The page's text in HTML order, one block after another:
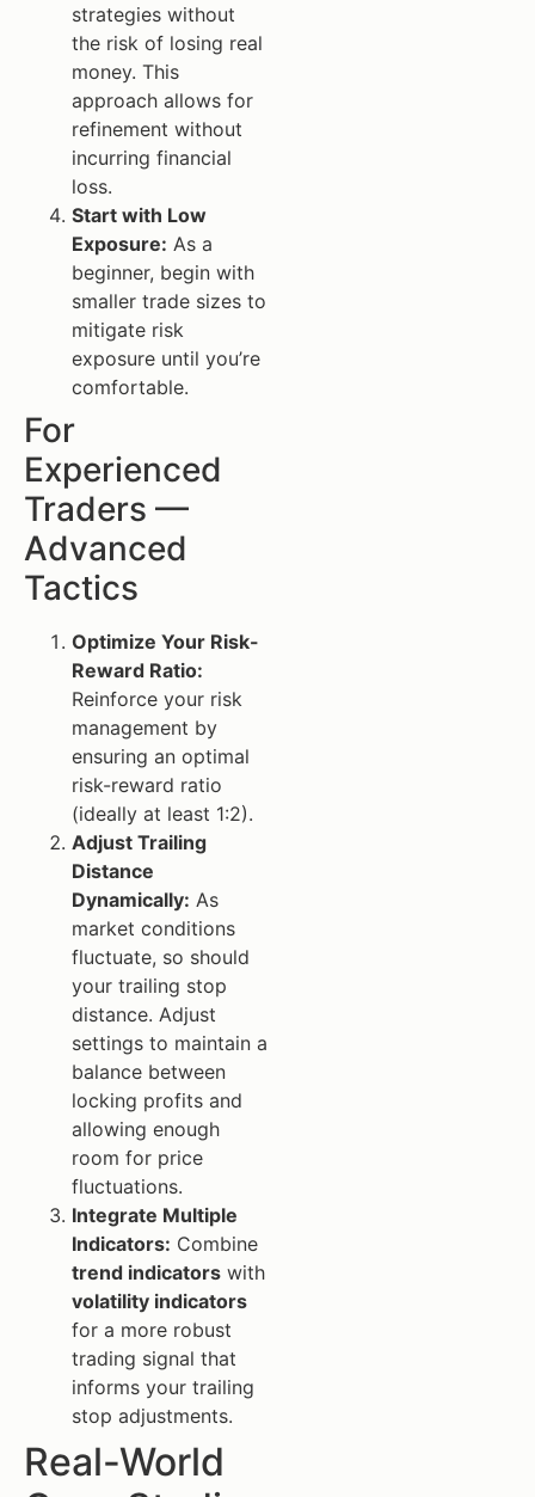
strategies without
the risk of losing real
money. This
approach allows for
refinement without
incurring financial
loss.
Start with Low
Exposure: As a
beginner, begin with
smaller trade sizes to
mitigate risk
exposure until you’re
comfortable.
For
Experienced
Traders —
Advanced
Tactics
Optimize Your Risk-
Reward Ratio:
Reinforce your risk
management by
ensuring an optimal
risk-reward ratio
(ideally at least 1:2).
Adjust Trailing
Distance
Dynamically: As
market conditions
fluctuate, so should
your trailing stop
distance. Adjust
settings to maintain a
balance between
locking profits and
allowing enough
room for price
fluctuations.
Integrate Multiple
Indicators: Combine
trend indicators with
volatility indicators
for a more robust
trading signal that
informs your trailing
stop adjustments.
Real-World